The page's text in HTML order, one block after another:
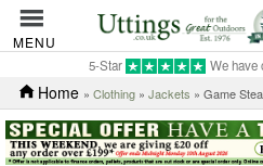
MENU
5-Star We have
Home » Clothing » Jackets » Game